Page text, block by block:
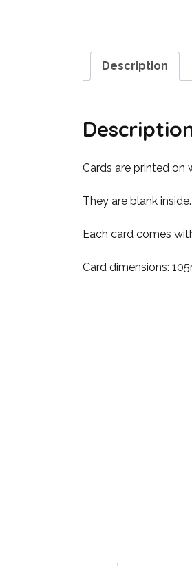
Description
Cards are printed on
They are blank inside.
Each card comes
Card dimensions: